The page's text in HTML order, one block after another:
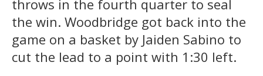
throws in the fourth quarter to seal
the win. Woodbridge got back into the
game on a basket by Jaiden Sabino to
cut the lead to a point with 1:30 left.